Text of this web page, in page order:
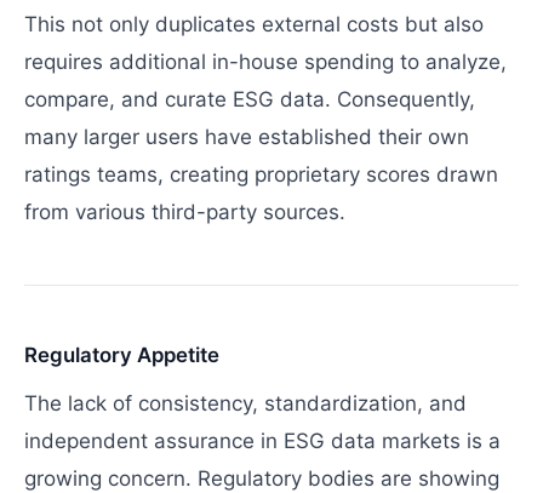
This not only duplicates external costs but also
requires additional in-house spending to analyze,
compare, and curate ESG data. Consequently,
many larger users have established their own
ratings teams, creating proprietary scores drawn
from various third-party sources.
Regulatory Appetite
The lack of consistency, standardization, and
independent assurance in ESG data markets is a
growing concern. Regulatory bodies are showing